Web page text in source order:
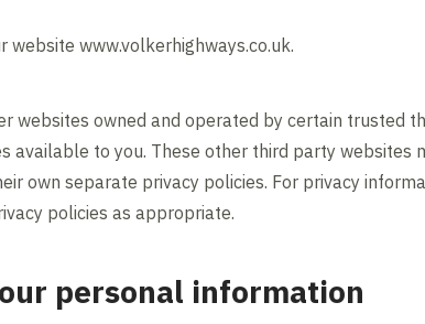
www.volkerhighways.co.uk.
websites owned and operated by certain trusted
available to you. These other third party websites
own separate privacy policies. For privacy
policies as appropriate.
personal information